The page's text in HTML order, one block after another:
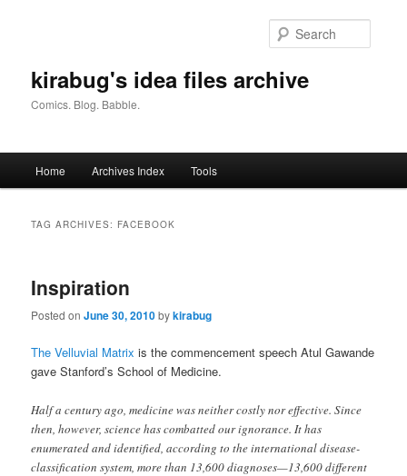
kirabug's idea files archive
Comics. Blog. Babble.
Home Archives Index Tools
TAG ARCHIVES: FACEBOOK
Inspiration
Posted onJune 30, 2010bykirabug
The Velluvial Matrix is the commencement speech Atul Gawande
gave Stanford’s School of Medicine.
Half a century ago, medicine was neither costly nor effective. Since
then, however, science has combatted our ignorance. It has
enumerated and identified, according to the international disease-
classification system, more than 13,600 diagnoses—13,600 different